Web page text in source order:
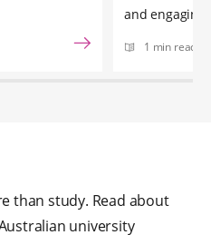
and engagin...
1 min read
than study. Read about
university